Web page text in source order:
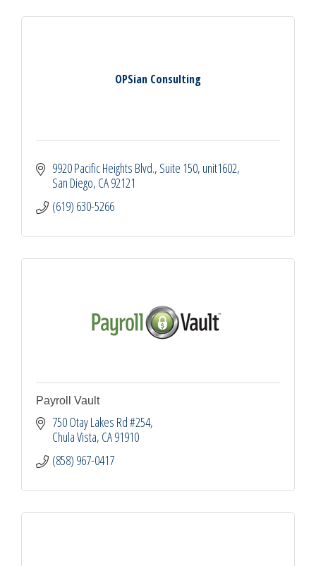
OPSian Consulting
9920 Pacific Heights Blvd., Suite 150 unit1602
San Diego CA92121
(619) 630-5266
Payroll Vault
750 Otay Lakes Rd #254
Chula Vista CA91910
(858) 967-0417